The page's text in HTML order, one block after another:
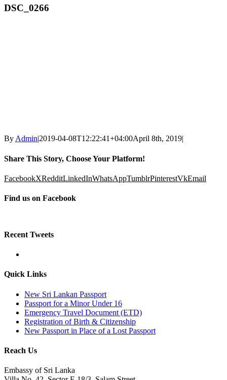
DSC_0266
ByAdmin|2019-04-08T12:22:41+04:00April 8th, 2019|
Share This Story, Choose Your Platform!
FacebookXRedditLinkedInWhatsAppTumblrPinterestVkEmail
Find us on Facebook
Recent Tweets
Quick Links
New Sri Lankan Passport
Passport for a Minor Under 16
Emergency Travel Document (ETD)
Registration of Birth & Citizenship
New Passport in Place of a Lost Passport
Reach Us
Embassy of Sri Lanka